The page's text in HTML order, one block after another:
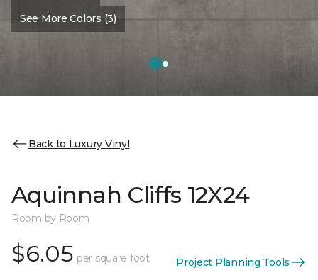
See More Colors (3)
Back to Luxury Vinyl
Aquinnah Cliffs 12X24
Room by Room
$6.05 per square foot Project Planning Tools